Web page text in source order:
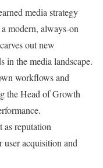
media strategy
modern, always-on
out new
in the media landscape.
workflows and
the Head of Growth
reputation
user acquisition and